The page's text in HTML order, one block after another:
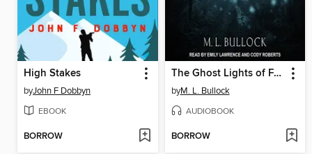
High Stakes
byJohn F Dobbyn
EBOOK
BORROW
The Ghost Lights of Forrest Field
byM. L. Bullock
AUDIOBOOK
BORROW